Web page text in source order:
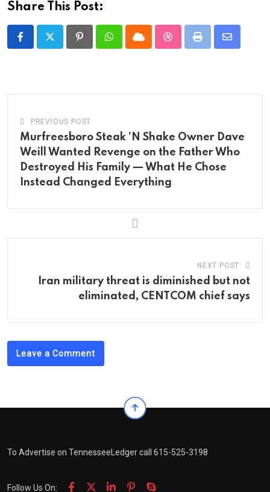
Share This Post:
PinterestWhatsappCloud StumbleUpon
Print
Share
PREVIOUS POST
Murfreesboro Steak ’N Shake Owner Dave
Weill Wanted Revenge on the Father Who
Destroyed His Family — What He Chose
Instead Changed Everything
NEXT POST
Iran military threat is diminished but not
eliminated, CENTCOM chief says
Leave a Comment
To Advertise on TennesseeLedger call 615-525-3198
Follow Us On: